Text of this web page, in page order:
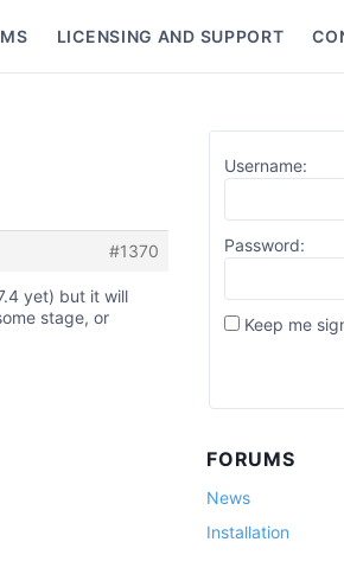
LICENSING AND SUPPORT
#1370
yet) but it will
stage, or
Username:
Password:
Keep me
FORUMS
News
Installation